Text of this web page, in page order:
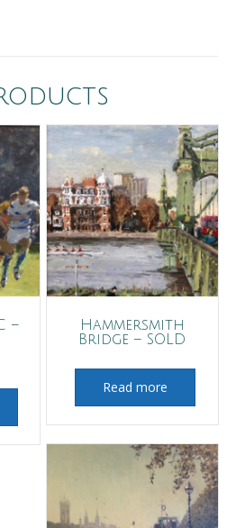
–
Hammersmith
Bridge – SOLD
Read more